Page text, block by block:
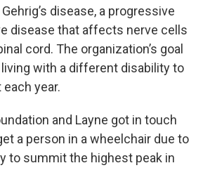
disease, a progressive
disease that affects nerve cells
cord. The organization’s goal
with a different disability to
year.
and Layne got in touch
a person in a wheelchair due to
to summit the highest peak in